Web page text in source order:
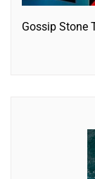
Gossip Stone